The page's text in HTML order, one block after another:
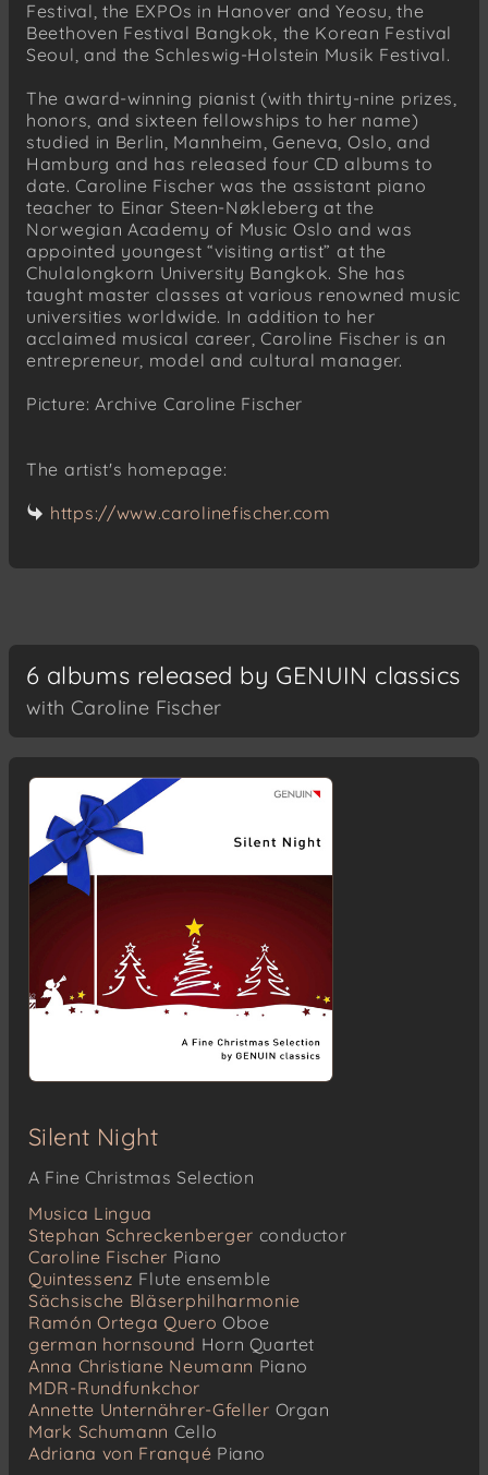
Festival, the EXPOs in Hanover and Yeosu, the
Beethoven Festival Bangkok, the Korean Festival
Seoul, and the Schleswig-Holstein Musik Festival.
The award-winning pianist (with thirty-nine prizes,
honors, and sixteen fellowships to her name)
studied in Berlin, Mannheim, Geneva, Oslo, and
Hamburg and has released four CD albums to
date. Caroline Fischer was the assistant piano
teacher to Einar Steen-Nøkleberg at the
Norwegian Academy of Music Oslo and was
appointed youngest “visiting artist” at the
Chulalongkorn University Bangkok. She has
taught master classes at various renowned music
universities worldwide. In addition to her
acclaimed musical career, Caroline Fischer is an
entrepreneur, model and cultural manager.
Picture: Archive Caroline Fischer
The artist's homepage:
https://www.carolinefischer.com
6 albums released by GENUIN classics
with Caroline Fischer
Silent Night
A Fine Christmas Selection
Musica Lingua
Stephan Schreckenberger conductor
Caroline Fischer Piano
Quintessenz Flute ensemble
Sächsische Bläserphilharmonie
Ramón Ortega Quero Oboe
german hornsound Horn Quartet
Anna Christiane Neumann Piano
MDR-Rundfunkchor
Annette Unternährer-Gfeller Organ
Mark Schumann Cello
Adriana von Franqué Piano